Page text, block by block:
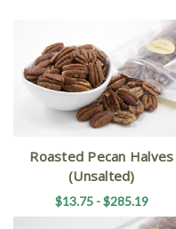
Roasted Pecan Halves
(Unsalted)
$13.75 - $285.19